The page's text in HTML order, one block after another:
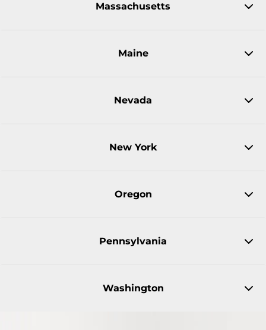
Massachusetts
Maine
Nevada
New York
Oregon
Pennsylvania
Washington